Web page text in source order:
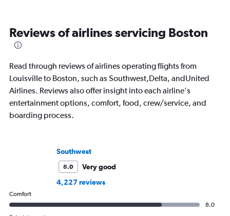
Reviews of airlines servicing Boston
Read through reviews of airlines operating flights from
Louisville to Boston, such as Southwest,Delta, andUnited
Airlines. Reviews also offer insight into each airline's
entertainment options, comfort, food, crew/service, and
boarding process.
Southwest
8.0
Very good
4,227 reviews
Comfort
8.0